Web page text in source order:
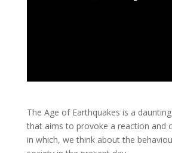
The Age of Earthquakes is a
that aims to provoke a reaction and
in which, we think about the